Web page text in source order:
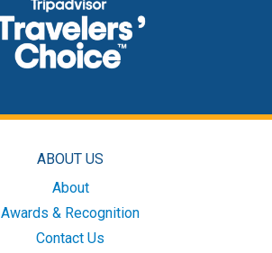
ABOUT US
About
Awards & Recognition
Contact Us